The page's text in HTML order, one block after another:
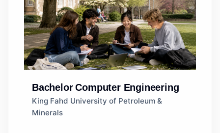
Bachelor Computer Engineering
King Fahd University of Petroleum &
Minerals